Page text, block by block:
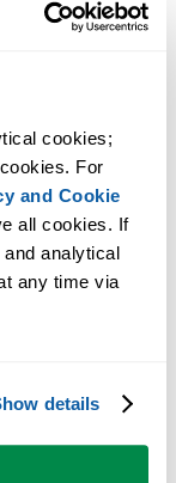
cookies;
For
and Cookie
all cookies. If
analytical
any time via
details
that ASAP Utilities
folder and you want
(start with
that - by